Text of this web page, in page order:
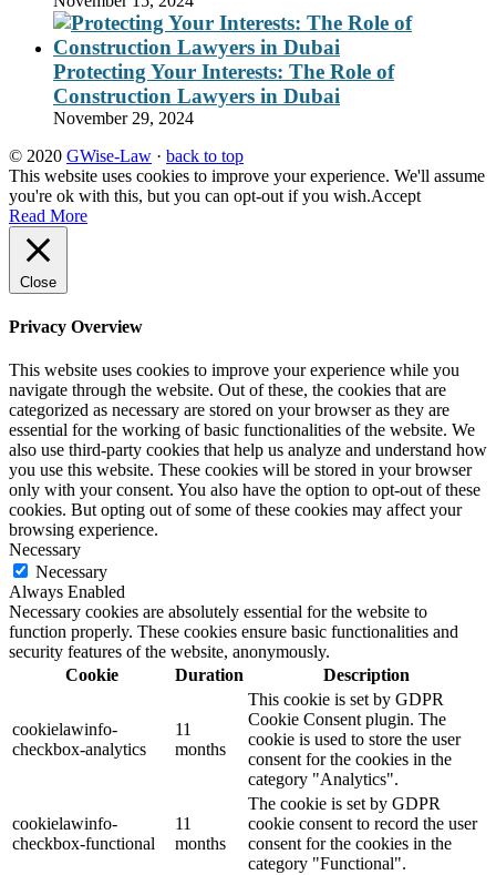
Protecting Your Interests: The Role of
Construction Lawyers in Dubai
November 29, 2024
© 2020 GWise-Law · back to top
This website uses cookies to improve your experience. We'll assume
you're ok with this, but you can opt-out if you wish.Accept
Read More
Close
Privacy Overview
This website uses cookies to improve your experience while you
navigate through the website. Out of these, the cookies that are
categorized as necessary are stored on your browser as they are
essential for the working of basic functionalities of the website. We
also use third-party cookies that help us analyze and understand how
you use this website. These cookies will be stored in your browser
only with your consent. You also have the option to opt-out of these
cookies. But opting out of some of these cookies may affect your
browsing experience.
Necessary
Necessary
Always Enabled
Necessary cookies are absolutely essential for the website to
function properly. These cookies ensure basic functionalities and
security features of the website, anonymously.
Cookie
Duration Description
cookielawinfo-
checkbox-analytics
11
months
This cookie is set by GDPR
Cookie Consent plugin. The
cookie is used to store the user
consent for the cookies in the
category "Analytics".
cookielawinfo-
checkbox-functional
11
months
The cookie is set by GDPR
cookie consent to record the user
consent for the cookies in the
category "Functional".